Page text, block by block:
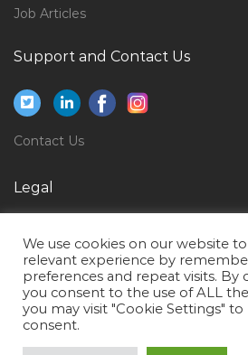
Computer Teaching Computer
in Qatar
Logistics Freight Inventory
in Qatar
Job Articles
Support and Contact Us
Contact Us
Legal
Terms of Use
We use cookies on our website
relevant experience by
preferences and repeat visits. By
you consent to the use of ALL
you may visit "Cookie Settings"
consent.